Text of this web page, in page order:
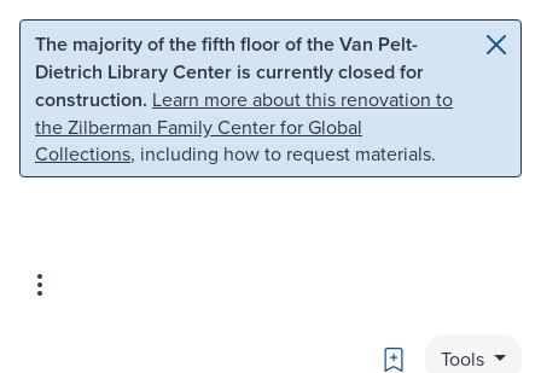
Skip to main content Skip to search
The majority of the fifth floor of the Van Pelt-
Dietrich Library Center is currently closed for
construction. Learn more about this renovation to
the Zilberman Family Center for Global
Collections, including how to request materials.
Bookmark
Tools